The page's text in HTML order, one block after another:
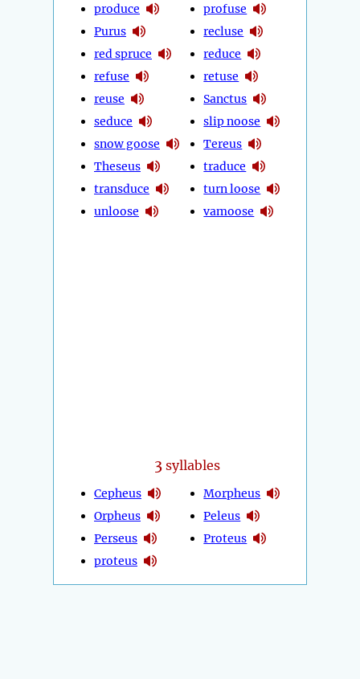
produce
Purus
red spruce
refuse
reuse
seduce
snow goose
Theseus
transduce
unloose
profuse
recluse
reduce
retuse
Sanctus
slip noose
Tereus
traduce
turn loose
vamoose
3 syllables
Cepheus
Orpheus
Perseus
proteus
Morpheus
Peleus
Proteus